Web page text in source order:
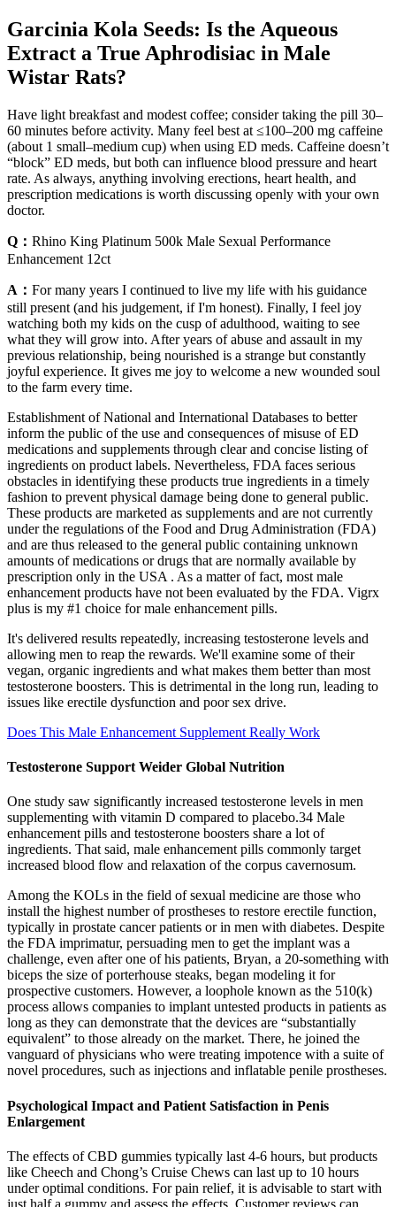
Garcinia Kola Seeds: Is the Aqueous
Extract a True Aphrodisiac in Male
Wistar Rats?
Have light breakfast and modest coffee; consider taking the pill 30–
60 minutes before activity. Many feel best at ≤100–200 mg caffeine
(about 1 small–medium cup) when using ED meds. Caffeine doesn’t
“block” ED meds, but both can influence blood pressure and heart
rate. As always, anything involving erections, heart health, and
prescription medications is worth discussing openly with your own
doctor.
Q： Rhino King Platinum 500k Male Sexual Performance
Enhancement 12ct
A： For many years I continued to live my life with his guidance
still present (and his judgement, if I'm honest). Finally, I feel joy
watching both my kids on the cusp of adulthood, waiting to see
what they will grow into. After years of abuse and assault in my
previous relationship, being nourished is a strange but constantly
joyful experience. It gives me joy to welcome a new wounded soul
to the farm every time.
Establishment of National and International Databases to better
inform the public of the use and consequences of misuse of ED
medications and supplements through clear and concise listing of
ingredients on product labels. Nevertheless, FDA faces serious
obstacles in identifying these products true ingredients in a timely
fashion to prevent physical damage being done to general public.
These products are marketed as supplements and are not currently
under the regulations of the Food and Drug Administration (FDA)
and are thus released to the general public containing unknown
amounts of medications or drugs that are normally available by
prescription only in the USA . As a matter of fact, most male
enhancement products have not been evaluated by the FDA. Vigrx
plus is my #1 choice for male enhancement pills.
It's delivered results repeatedly, increasing testosterone levels and
allowing men to reap the rewards. We'll examine some of their
vegan, organic ingredients and what makes them better than most
testosterone boosters. This is detrimental in the long run, leading to
issues like erectile dysfunction and poor sex drive.
Does This Male Enhancement Supplement Really Work
Testosterone Support Weider Global Nutrition
One study saw significantly increased testosterone levels in men
supplementing with vitamin D compared to placebo.34 Male
enhancement pills and testosterone boosters share a lot of
ingredients. That said, male enhancement pills commonly target
increased blood flow and relaxation of the corpus cavernosum.
Among the KOLs in the field of sexual medicine are those who
install the highest number of prostheses to restore erectile function,
typically in prostate cancer patients or in men with diabetes. Despite
the FDA imprimatur, persuading men to get the implant was a
challenge, even after one of his patients, Bryan, a 20-something with
biceps the size of porterhouse steaks, began modeling it for
prospective customers. However, a loophole known as the 510(k)
process allows companies to implant untested products in patients as
long as they can demonstrate that the devices are “substantially
equivalent” to those already on the market. There, he joined the
vanguard of physicians who were treating impotence with a suite of
novel procedures, such as injections and inflatable penile prostheses.
Psychological Impact and Patient Satisfaction in Penis
Enlargement
The effects of CBD gummies typically last 4-6 hours, but products
like Cheech and Chong’s Cruise Chews can last up to 10 hours
under optimal conditions. For pain relief, it is advisable to start with
just half a gummy and assess the effects. Customer reviews can